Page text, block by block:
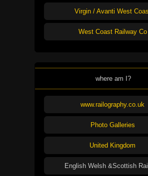
Virgin / Avanti West
West Coast Railway Co
where am I?
www.railography.co.uk
Photo Galleries
United Kingdom
English Welsh &Scottish